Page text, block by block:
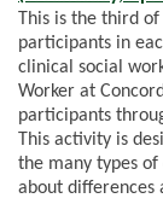
This is the third
participants in
clinical social
Worker at
participants
This activity is
the many types
about